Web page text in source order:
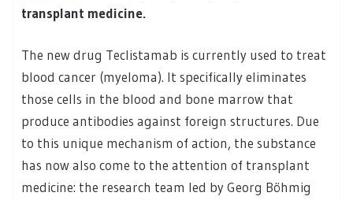
transplant medicine.
The new drug Teclistamab is currently used to treat
blood cancer (myeloma). It specifically eliminates
those cells in the blood and bone marrow that
produce antibodies against foreign structures. Due
to this unique mechanism of action, the substance
has now also come to the attention of transplant
medicine: the research team led by Georg Böhmig